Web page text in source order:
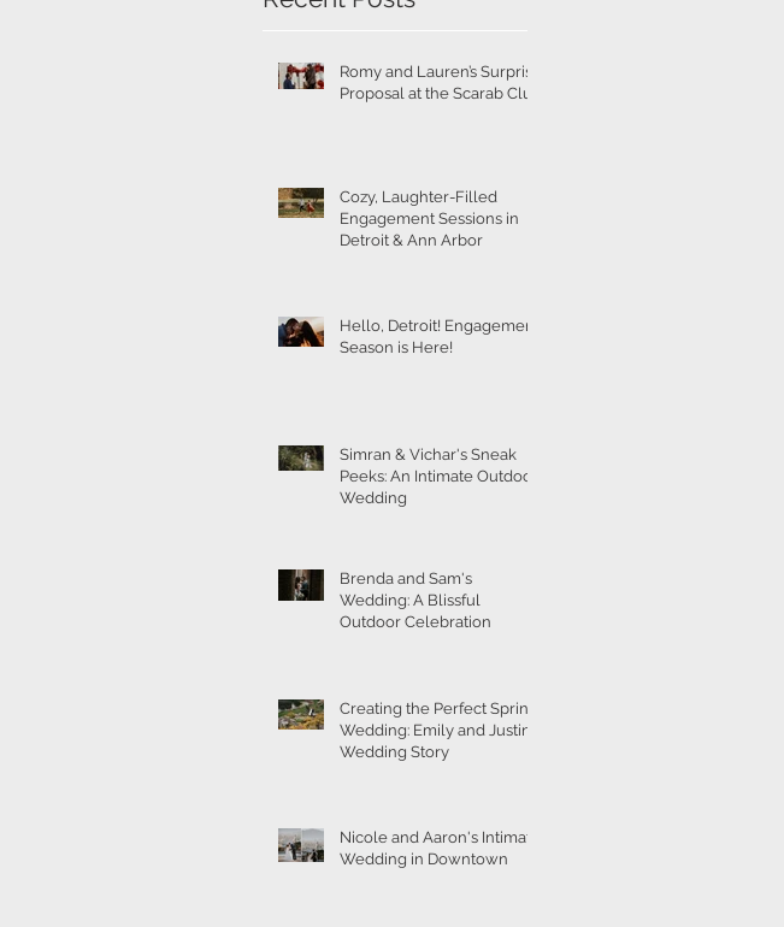
Romy and Lauren’s Surprise
Proposal at the Scarab Club
Cozy, Laughter-Filled
Engagement Sessions in
Detroit & Ann Arbor
Hello, Detroit! Engagement
Season is Here!
Simran & Vichar's Sneak
Peeks: An Intimate Outdoor
Wedding
Brenda and Sam's
Wedding: A Blissful
Outdoor Celebration
Creating the Perfect Spring
Wedding: Emily and Justin's
Wedding Story
Nicole and Aaron's Intimate
Wedding in Downtown